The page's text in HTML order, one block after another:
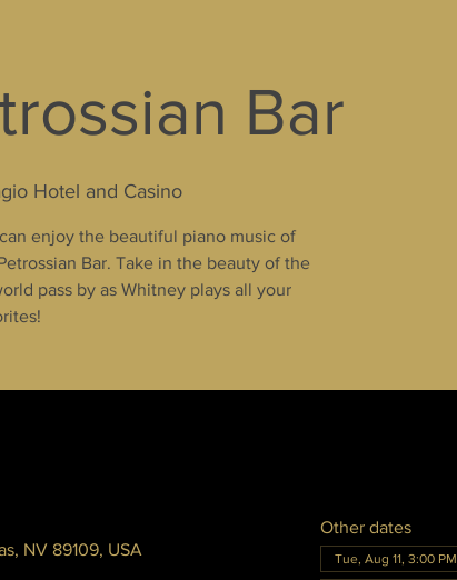
Bar
Hotel and Casino
enjoy the beautiful piano music of
Bar. Take in the beauty of the
pass by as Whitney plays all your
NV 89109, USA
Other dates
Tue, Aug 11, 3:00 PM